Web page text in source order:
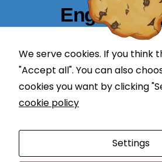
Technology
simplify in
Proudly powered by WordPress|
Themeansar
We serve cookies. If you think
"Accept all". You can also
cookies you want by clicking
cookie policy
Settings
e
e
d
e
d
h